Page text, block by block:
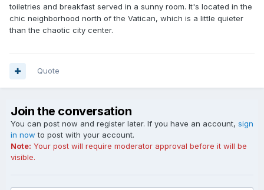
toiletries and breakfast served in a sunny room. It's located in the
chic neighborhood north of the Vatican, which is a little quieter
than the chaotic city center.
Quote
Join the conversation
You can post now and register later. If you have an account, sign
in now to post with your account.
Note: Your post will require moderator approval before it will be
visible.